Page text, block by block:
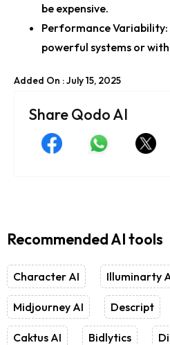
be expensive.
Performance Variability:
powerful systems or
Added On : July 15, 2025
Share Qodo AI
Recommended AI tools
Character AI Illuminarty
Midjourney AI Descript
Caktus AI Bidlytics